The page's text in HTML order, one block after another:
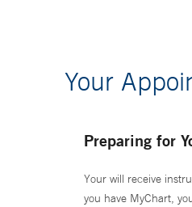
Your
Preparing for
Your will receive
you have MyChart,